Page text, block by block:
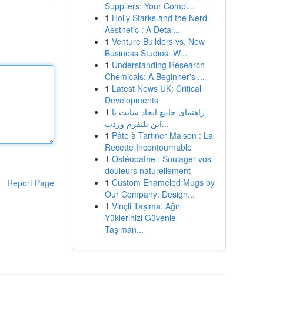
Report Page
Suppliers: Your Compl...
1 Holly Starks and the Nerd
Aesthetic : A Detai...
1 Venture Builders vs. New
Business Studios: W...
1 Understanding Research
Chemicals: A Beginner's ...
1 Latest News UK: Critical
Developments
1 راهنمای جامع ایجاد سایت با
این پلتفرم وردپ...
1 Pâte à Tartiner Maison : La
Recette Incontournable
1 Ostéopathe : Soulager vos
douleurs naturellement
1 Custom Enameled Mugs by
Our Company: Design...
1 Vinçli Taşıma: Ağır
Yüklerinizi Güvenle
Taşıman...